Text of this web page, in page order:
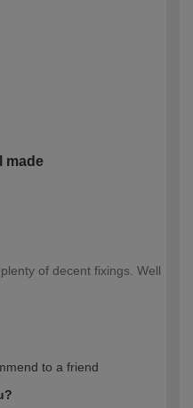
made
of decent fixings. Well
to a friend